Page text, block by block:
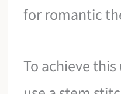
for romantic
To achieve